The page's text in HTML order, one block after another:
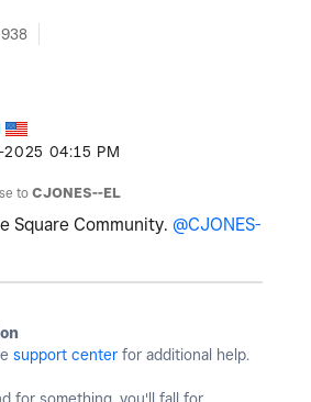
04:15 PM
toCJONES--EL
Square Community. @CJONES-
support center for additional help.